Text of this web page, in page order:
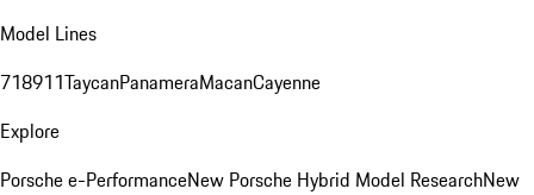
Model Lines
718911TaycanPanameraMacanCayenne
Explore
Porsche e-PerformanceNew Porsche Hybrid Model ResearchNew